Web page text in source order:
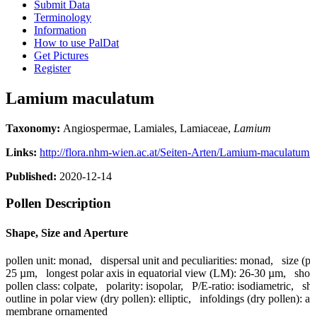
Submit Data
Terminology
Information
How to use PalDat
Get Pictures
Register
Lamium maculatum
Taxonomy: Angiospermae, Lamiales, Lamiaceae, Lamium
Links: http://flora.nhm-wien.ac.at/Seiten-Arten/Lamium-
Published: 2020-12-14
Pollen Description
Shape, Size and Aperture
pollen unit: monad, dispersal unit and peculiarities: monad, size
25 µm, longest polar axis in equatorial view (LM): 26-30 µm,
pollen class: colpate, polarity: isopolar, P/E-ratio: isodiametric,
outline in polar view (dry pollen): elliptic, infoldings (dry pollen):
membrane ornamented